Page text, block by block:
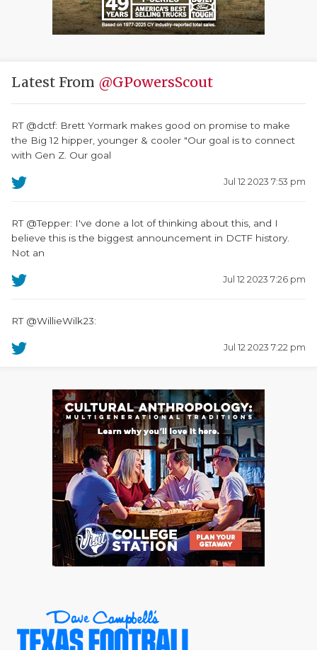
Latest From @GPowersScout
RT @dctf: Brett Yormark makes good on promise to make
the Big 12 hipper, younger & cooler "Our goal is to connect
with Gen Z. Our goal
Jul 12 2023 7:53 pm
RT @Tepper: I've done a lot of thinking about this, and I
believe this is the biggest announcement in DCTF history.
Not an
Jul 12 2023 7:26 pm
RT @WillieWilk23:
Jul 12 2023 7:22 pm